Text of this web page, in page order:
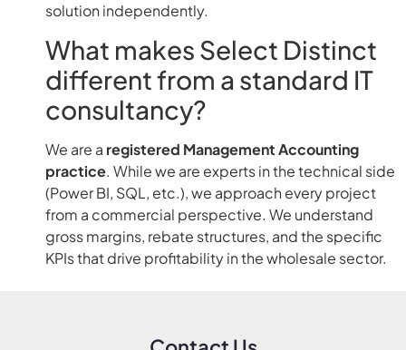
solution independently.
What makes Select Distinct
different from a standard IT
consultancy?
We are a registered Management Accounting
practice. While we are experts in the technical side
(Power BI, SQL, etc.), we approach every project
from a commercial perspective. We understand
gross margins, rebate structures, and the specific
KPIs that drive profitability in the wholesale sector.